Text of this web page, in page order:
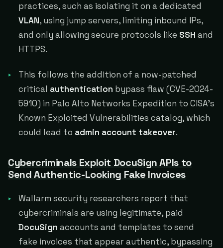
practices, such as isolating it on a dedicated
VLAN, using jump servers, limiting inbound IPs,
and only allowing secure protocols like SSH and
HTTPS.
This follows the addition of a now-patched
critical authentication bypass flaw (CVE-2024-
5910) in Palo Alto Networks Expedition to CISA's
Known Exploited Vulnerabilities catalog, which
could lead to admin account takeover.
Cybercriminals Exploit DocuSign APIs to
Send Authentic-Looking Fake Invoices
Wallarm security researchers report that
cybercriminals are using legitimate, paid
DocuSign accounts and templates to send
fake invoices that appear authentic, bypassing